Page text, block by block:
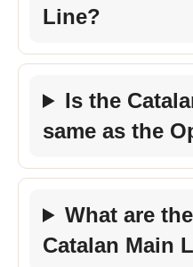
Line?
Is the
same as the
What are
Catalan Main